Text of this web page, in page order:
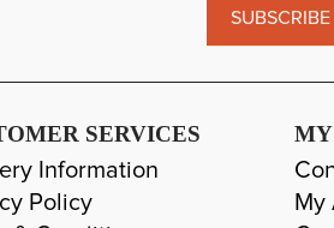
SUBSCRIBE
SERVICES
Information
Policy
My